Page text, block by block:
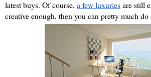
latest buys. Of course, a few luxuries are still
creative enough, then you can pretty much